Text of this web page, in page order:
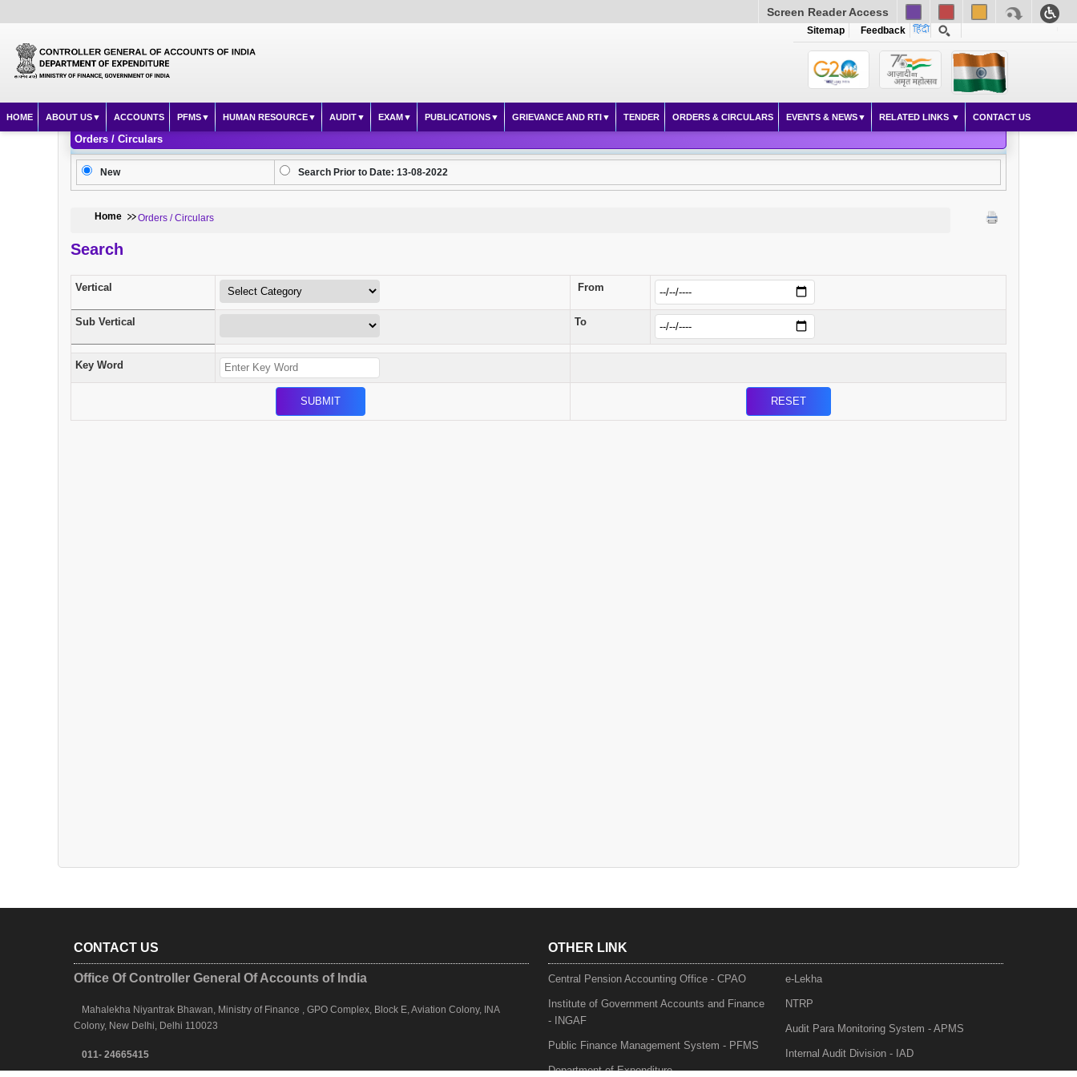
Screen Reader Access
Sitemap Feedback
HOME ABOUT US ACCOUNTS PFMS HUMAN RESOURCE AUDIT EXAM PUBLICATIONS GRIEVANCE AND RTI TENDER ORDERS & CIRCULARS EVENTS & NEWS RELATED LINKS CONTACT US
Orders / Circulars
New Search Prior to Date: 13-08-2022
Home Orders / Circulars
Search
Vertical From
Sub Vertical To
Key Word
CONTACT US
Office Of Controller General Of Accounts of India
Mahalekha Niyantrak Bhawan, Ministry of Finance , GPO Complex, Block E, Aviation Colony, INA
Colony, New Delhi, Delhi 110023
011- 24665415
OTHER LINK
Central Pension Accounting Office - CPAO
Institute of Government Accounts and Finance
- INGAF
Public Finance Management System - PFMS
Department of Expenditure
e-Lekha
NTRP
Audit Para Monitoring System - APMS
Internal Audit Division - IAD